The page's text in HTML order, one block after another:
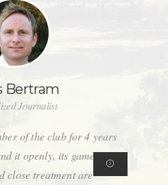
Bertram
Journalist
of the club for 4 years
it openly, its game
close treatment are